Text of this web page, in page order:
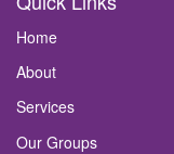
Home
About
Services
Our Groups